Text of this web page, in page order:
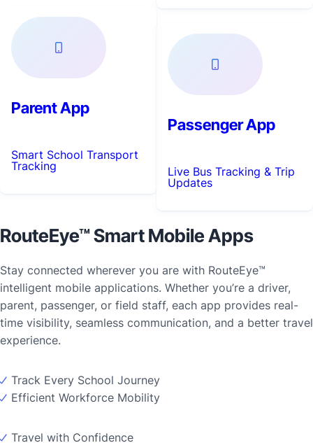
Parent App
Smart School Transport
Tracking
Passenger App
Live Bus Tracking & Trip
Updates
RouteEye™ Smart Mobile Apps
Stay connected wherever you are with RouteEye™
intelligent mobile applications. Whether you’re a driver,
parent, passenger, or field staff, each app provides real-
time visibility, seamless communication, and a better travel
experience.
Track Every School Journey
Efficient Workforce Mobility
Travel with Confidence